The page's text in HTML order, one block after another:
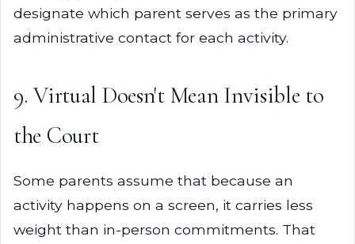
designate which parent serves as the primary
administrative contact for each activity.
9. Virtual Doesn't Mean Invisible to
the Court
Some parents assume that because an
activity happens on a screen, it carries less
weight than in-person commitments. That